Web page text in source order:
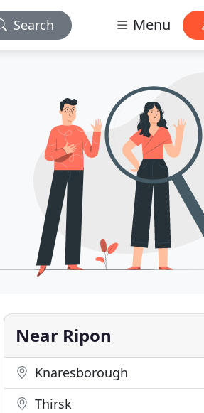
Search Menu
Near Ripon
Knaresborough
Thirsk